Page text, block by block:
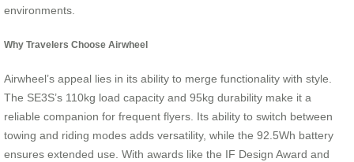
environments.
Why Travelers Choose Airwheel
Airwheel’s appeal lies in its ability to merge functionality with style.
The SE3S’s 110kg load capacity and 95kg durability make it a
reliable companion for frequent flyers. Its ability to switch between
towing and riding modes adds versatility, while the 92.5Wh battery
ensures extended use. With awards like the IF Design Award and